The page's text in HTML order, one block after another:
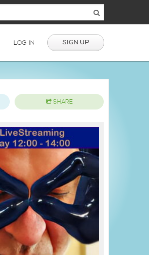
LOG IN SIGN UP
SHARE